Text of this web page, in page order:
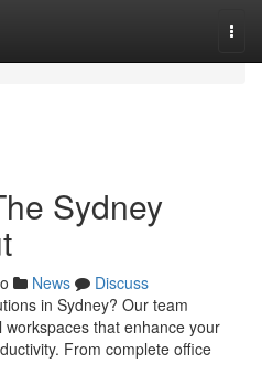
Sydney
News
Discuss
in Sydney? Our team
that enhance your
From complete office